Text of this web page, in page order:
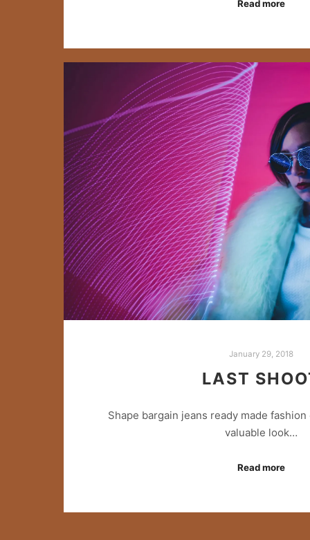
Read more
January 29, 2018
LAST
Shape bargain jeans ready made
valuable look…
Read more